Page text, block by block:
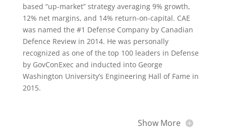
based “up-market” strategy averaging 9% growth,
12% net margins, and 14% return-on-capital. CAE
was named the #1 Defense Company by Canadian
Defence Review in 2014. He was personally
recognized as one of the top 100 leaders in Defense
by GovConExec and inducted into George
Washington University’s Engineering Hall of Fame in
2015.
Show More